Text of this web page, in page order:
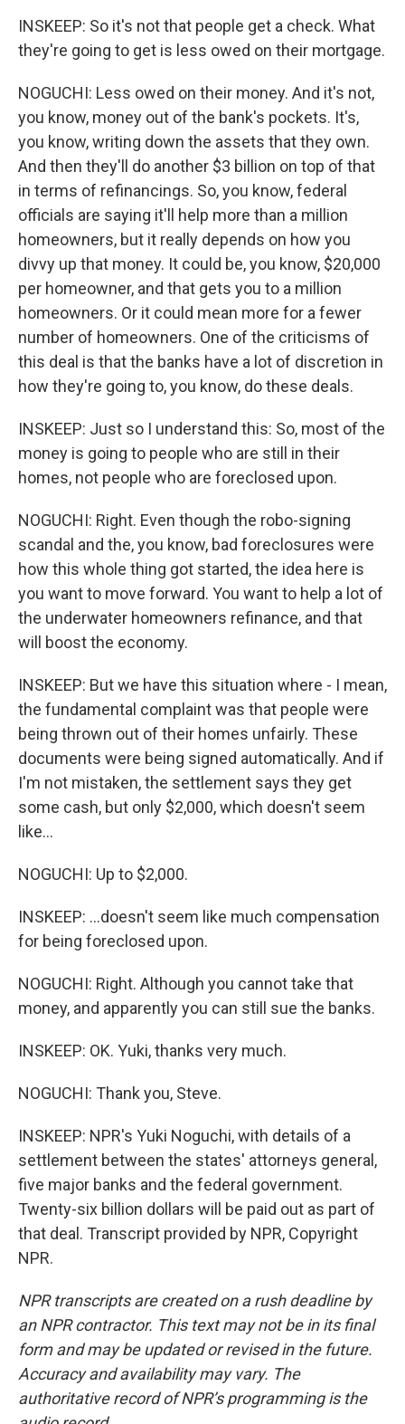
INSKEEP: So it's not that people get a check. What
they're going to get is less owed on their mortgage.
NOGUCHI: Less owed on their money. And it's not,
you know, money out of the bank's pockets. It's,
you know, writing down the assets that they own.
And then they'll do another $3 billion on top of that
in terms of refinancings. So, you know, federal
officials are saying it'll help more than a million
homeowners, but it really depends on how you
divvy up that money. It could be, you know, $20,000
per homeowner, and that gets you to a million
homeowners. Or it could mean more for a fewer
number of homeowners. One of the criticisms of
this deal is that the banks have a lot of discretion in
how they're going to, you know, do these deals.
INSKEEP: Just so I understand this: So, most of the
money is going to people who are still in their
homes, not people who are foreclosed upon.
NOGUCHI: Right. Even though the robo-signing
scandal and the, you know, bad foreclosures were
how this whole thing got started, the idea here is
you want to move forward. You want to help a lot of
the underwater homeowners refinance, and that
will boost the economy.
INSKEEP: But we have this situation where - I mean,
the fundamental complaint was that people were
being thrown out of their homes unfairly. These
documents were being signed automatically. And if
I'm not mistaken, the settlement says they get
some cash, but only $2,000, which doesn't seem
like...
NOGUCHI: Up to $2,000.
INSKEEP: ...doesn't seem like much compensation
for being foreclosed upon.
NOGUCHI: Right. Although you cannot take that
money, and apparently you can still sue the banks.
INSKEEP: OK. Yuki, thanks very much.
NOGUCHI: Thank you, Steve.
INSKEEP: NPR's Yuki Noguchi, with details of a
settlement between the states' attorneys general,
five major banks and the federal government.
Twenty-six billion dollars will be paid out as part of
that deal. Transcript provided by NPR, Copyright
NPR.
NPR transcripts are created on a rush deadline by
an NPR contractor. This text may not be in its final
form and may be updated or revised in the future.
Accuracy and availability may vary. The
authoritative record of NPR’s programming is the